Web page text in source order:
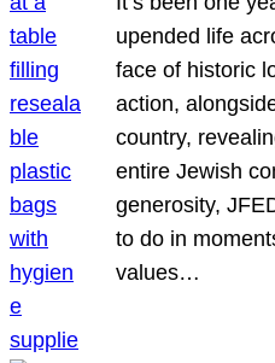
upended life
face of historic
action,
country,
entire Jewish
generosity,
to do in
values…